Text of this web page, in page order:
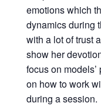
emotions which
dynamics during
with a lot of trust
show her
focus on
on how to work
during a session.